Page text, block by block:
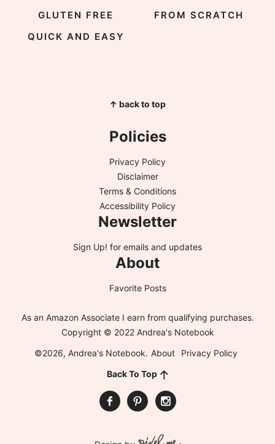
GLUTEN FREE
FROM SCRATCH
QUICK AND EASY
↑ back to top
Policies
Privacy Policy
Disclaimer
Terms & Conditions
Accessibility Policy
Newsletter
Sign Up! for emails and updates
About
Favorite Posts
As an Amazon Associate I earn from qualifying purchases.
Copyright © 2022 Andrea's Notebook
©2026, Andrea's Notebook. About
Privacy Policy
Back To Top